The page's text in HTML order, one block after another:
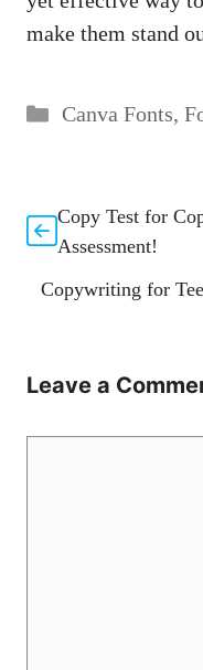
make them stand
Categories
Canva Fonts,
Copy Test for
Assessment!
Copywriting for
Leave a